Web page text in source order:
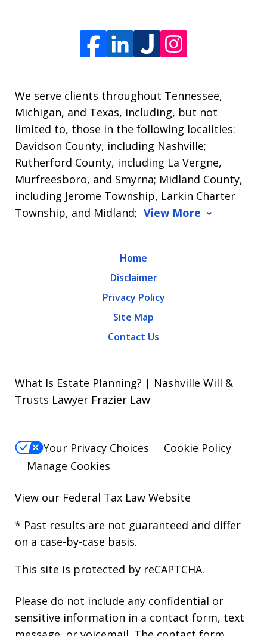
We serve clients throughout Tennessee,
Michigan, and Texas, including, but not
limited to, those in the following localities:
Davidson County, including Nashville;
Rutherford County, including La Vergne,
Murfreesboro, and Smyrna; Midland County,
including Jerome Township, Larkin Charter
Township, and Midland; View More
Home
Disclaimer
Privacy Policy
Site Map
Contact Us
What Is Estate Planning? | Nashville Will &
Trusts Lawyer Frazier Law
Your Privacy Choices
Cookie Policy
Manage Cookies
View our Federal Tax Law Website
* Past results are not guaranteed and differ
on a case-by-case basis.
This site is protected by reCAPTCHA.
Please do not include any confidential or
sensitive information in a contact form, text